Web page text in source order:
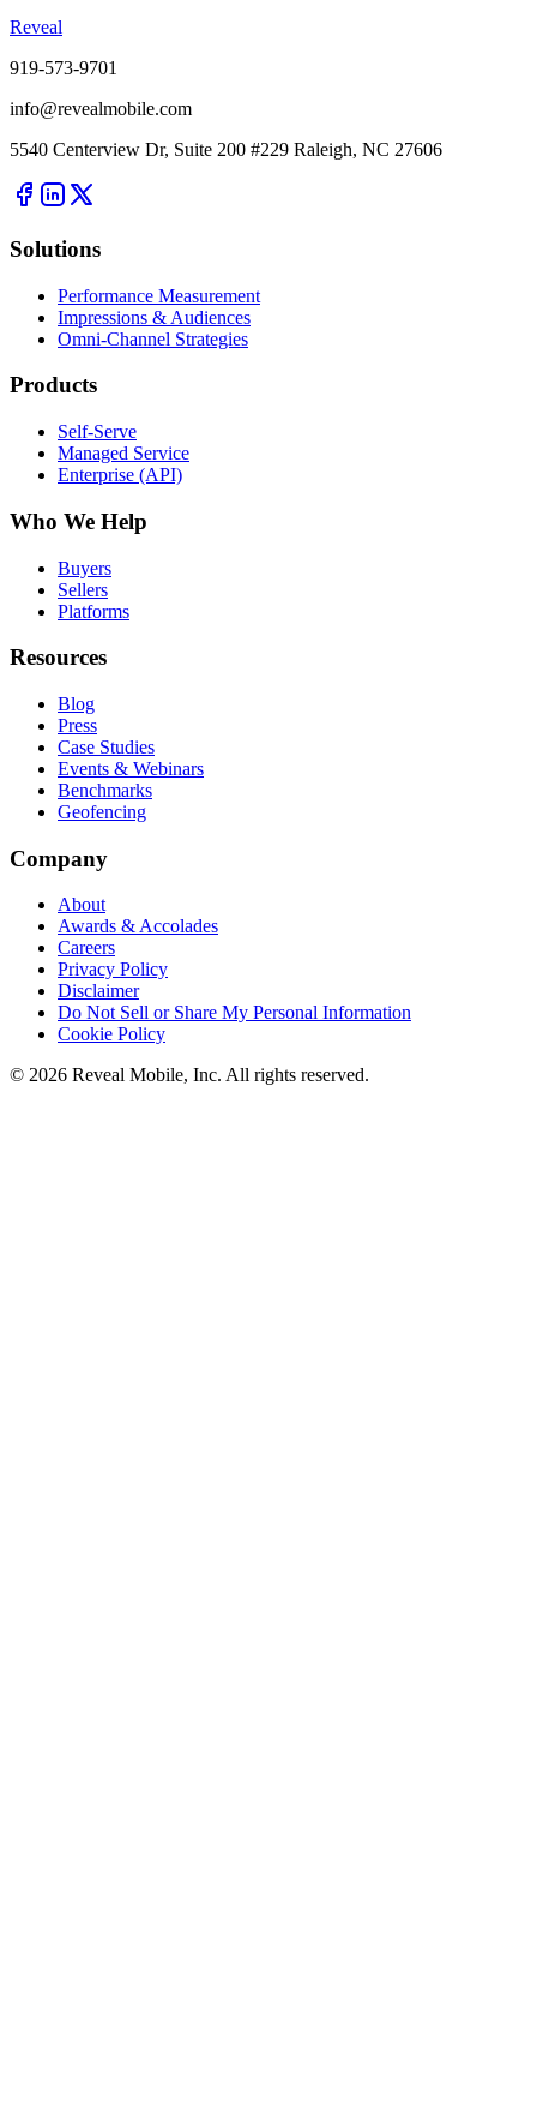
Reveal
919-573-9701
info@revealmobile.com
5540 Centerview Dr, Suite 200 #229 Raleigh, NC 27606
Solutions
Performance Measurement
Impressions & Audiences
Omni-Channel Strategies
Products
Self-Serve
Managed Service
Enterprise (API)
Who We Help
Buyers
Sellers
Platforms
Resources
Blog
Press
Case Studies
Events & Webinars
Benchmarks
Geofencing
Company
About
Awards & Accolades
Careers
Privacy Policy
Disclaimer
Do Not Sell or Share My Personal Information
Cookie Policy
© 2026 Reveal Mobile, Inc. All rights reserved.